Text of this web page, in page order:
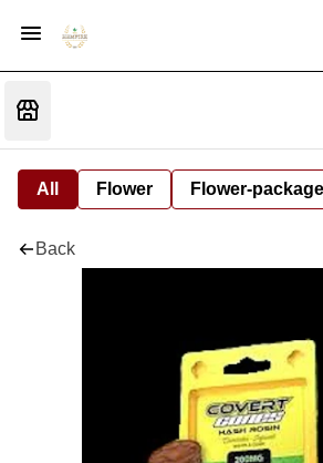
All Flower Flower-
Back